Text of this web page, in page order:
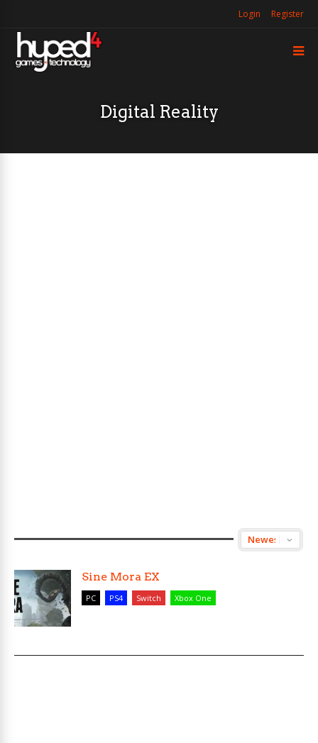
Login Register
Digital Reality
Sine Mora EX
PC PS4 Switch Xbox One